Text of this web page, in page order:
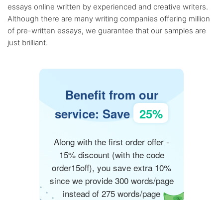
essays online written by experienced and creative writers.
Although there are many writing companies offering million
of pre-written essays, we guarantee that our samples are
just brilliant.
Benefit from our
service: Save 25%
Along with the first order offer -
15% discount (with the code
order15off), you save extra 10%
since we provide 300 words/page
instead of 275 words/page